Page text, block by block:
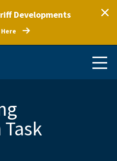
Developments